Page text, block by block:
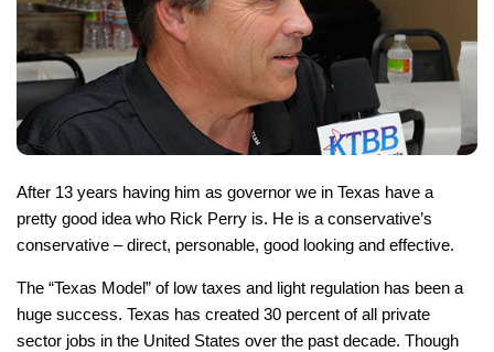
After 13 years having him as governor we in Texas have a
pretty good idea who Rick Perry is. He is a conservative’s
conservative – direct, personable, good looking and effective.
The “Texas Model” of low taxes and light regulation has been a
huge success. Texas has created 30 percent of all private
sector jobs in the United States over the past decade. Though